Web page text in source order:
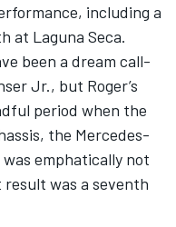
including a
at Laguna Seca.
been a dream call-
Jr., but Roger’s
period when the
the Mercedes-
emphatically not
was a seventh